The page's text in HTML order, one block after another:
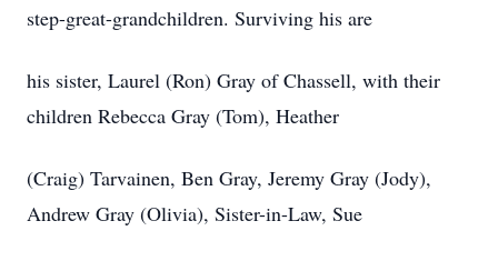
step-great-grandchildren. Surviving his are
his sister, Laurel (Ron) Gray of Chassell, with their
children Rebecca Gray (Tom), Heather
(Craig) Tarvainen, Ben Gray, Jeremy Gray (Jody),
Andrew Gray (Olivia), Sister-in-Law, Sue